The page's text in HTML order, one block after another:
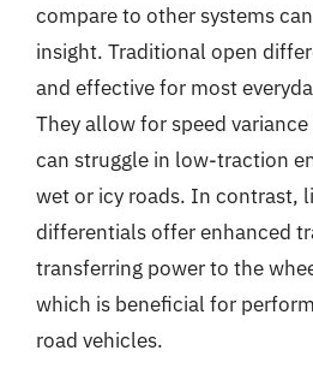
compare to other systems
insight. Traditional open
and effective for most
They allow for speed
can struggle in low-traction
wet or icy roads. In contrast,
differentials offer enhanced
transferring power to the
which is beneficial for
road vehicles.